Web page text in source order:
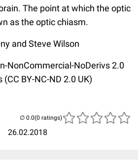
The point at which the optic
as the optic chiasm.
and Steve Wilson
NonCommercial-NoDerivs 2.0
(CC BY-NC-ND 2.0 UK)
26.02.2018
(0 ratings)